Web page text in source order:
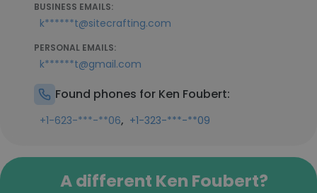
BUSINESS EMAILS:
k******t@sitecrafting.com
PERSONAL EMAILS:
k******t@gmail.com
Found phones for Ken Foubert:
+1-623-***-**06, +1-323-***-**09
A different Ken Foubert?